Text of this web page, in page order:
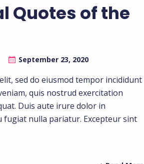
Quotes of the
September 23, 2020
sed do eiusmod tempor incididunt
quis nostrud exercitation
Duis aute irure dolor in
nulla pariatur. Excepteur sint